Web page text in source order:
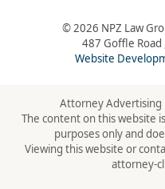
© 2026 NPZ Law
487 Goffle Road
Website
Attorney Advertising
The content on this website
purposes only and
Viewing this website or
attorney-